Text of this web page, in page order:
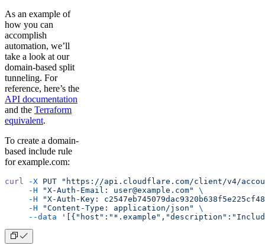
As an example of
how you can
accomplish
automation, we’ll
take a look at our
domain-based split
tunneling. For
reference, here’s the
API documentation
and the Terraform
equivalent.
To create a domain-
based include rule
for example.com:
curl -X PUT "https://api.cloudflare.com/client/v4/
     -H
"X-Auth-Email: user@example.com"
\
     -H
"X-Auth-Key:
     -H
"Content-Type: application/json"
\
     --data